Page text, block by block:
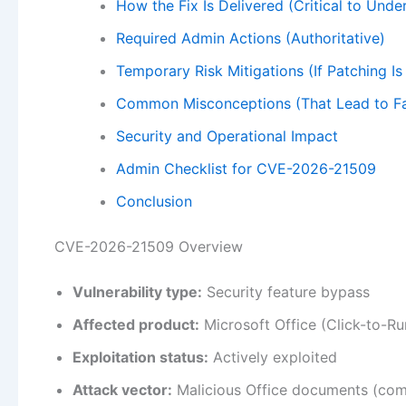
How the Fix Is Delivered (Critical to
Required Admin Actions (Authoritative)
Temporary Risk Mitigations (If Patching
Common Misconceptions (That Lead to
Security and Operational Impact
Admin Checklist for CVE-2026-21509
Conclusion
CVE-2026-21509 Overview
Vulnerability type: Security feature bypass
Affected product: Microsoft Office (Click-to-
Exploitation status: Actively exploited
Attack vector: Malicious Office documents